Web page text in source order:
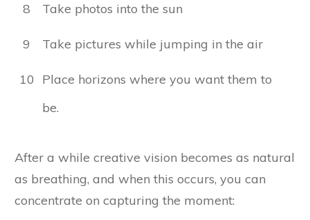
8 Take photos into the sun
9 Take pictures while jumping in the air
10
Place horizons where you want them to
be.
After a while creative vision becomes as natural
as breathing, and when this occurs, you can
concentrate on capturing the moment: